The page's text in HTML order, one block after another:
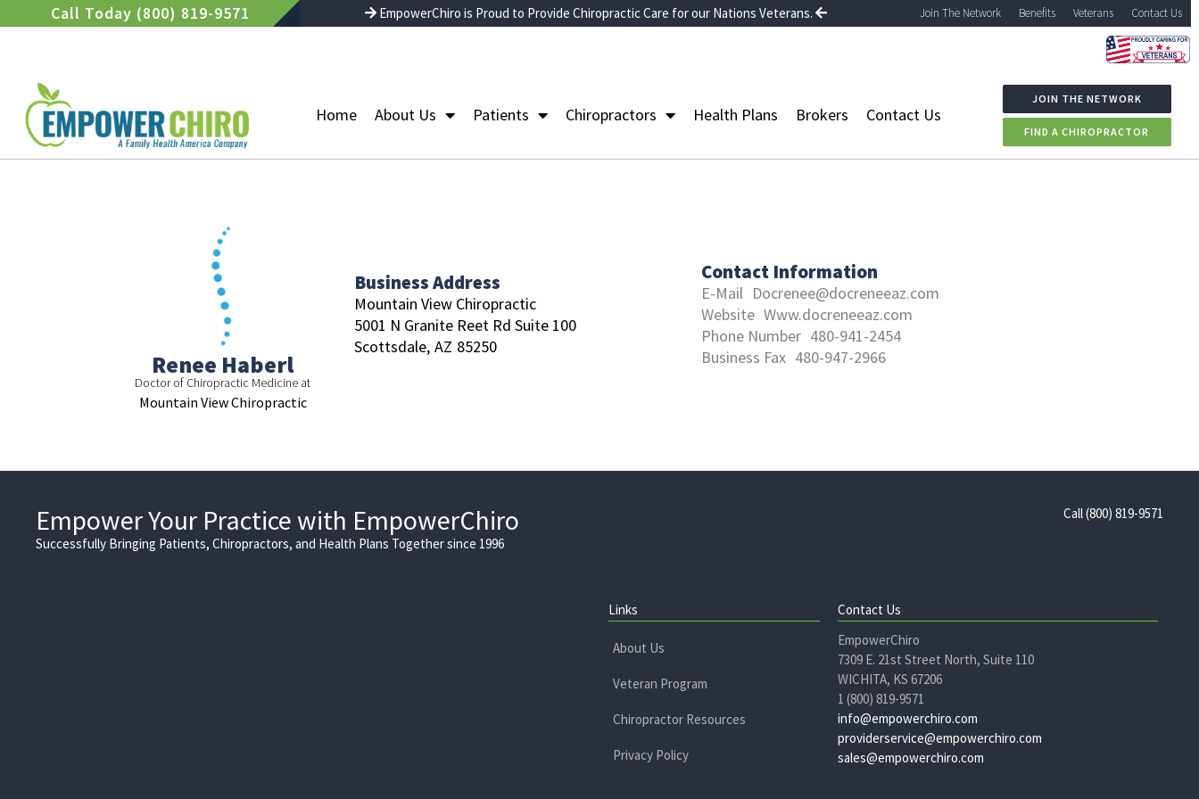
to
Call Today (800) 819-9571 EmpowerChiro is Proud to Provide Chiropractic Care for our Nations Veterans. Join The Network Benefits Veterans Contact Us
Home About Us Patients Chiropractors Health Plans Brokers Contact Us
JOIN THE NETWORK
FIND A CHIROPRACTOR
Renee Haberl
Doctor of Chiropractic Medicine at
Mountain View Chiropractic
Business Address
Mountain View Chiropractic
5001 N Granite Reet Rd Suite 100
Scottsdale, AZ 85250
Contact Information
E-Mail Docrenee@docreneeaz.com
Website Www.docreneeaz.com
Phone Number 480-941-2454
Business Fax 480-947-2966
Empower Your Practice with EmpowerChiro
Successfully Bringing Patients, Chiropractors, and Health Plans Together since 1996
Call (800) 819-9571
Links
About Us
Veteran Program
Chiropractor Resources
Privacy Policy
Contact Us
EmpowerChiro
7309 E. 21st Street North, Suite 110
WICHITA, KS 67206
1 (800) 819-9571
info@empowerchiro.com
providerservice@empowerchiro.com
sales@empowerchiro.com